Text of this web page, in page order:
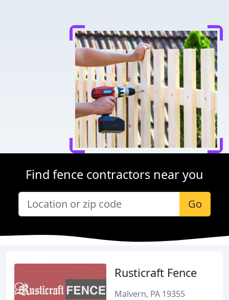
Find fence contractors near you
Go
Rusticraft Fence
Malvern, PA 19355